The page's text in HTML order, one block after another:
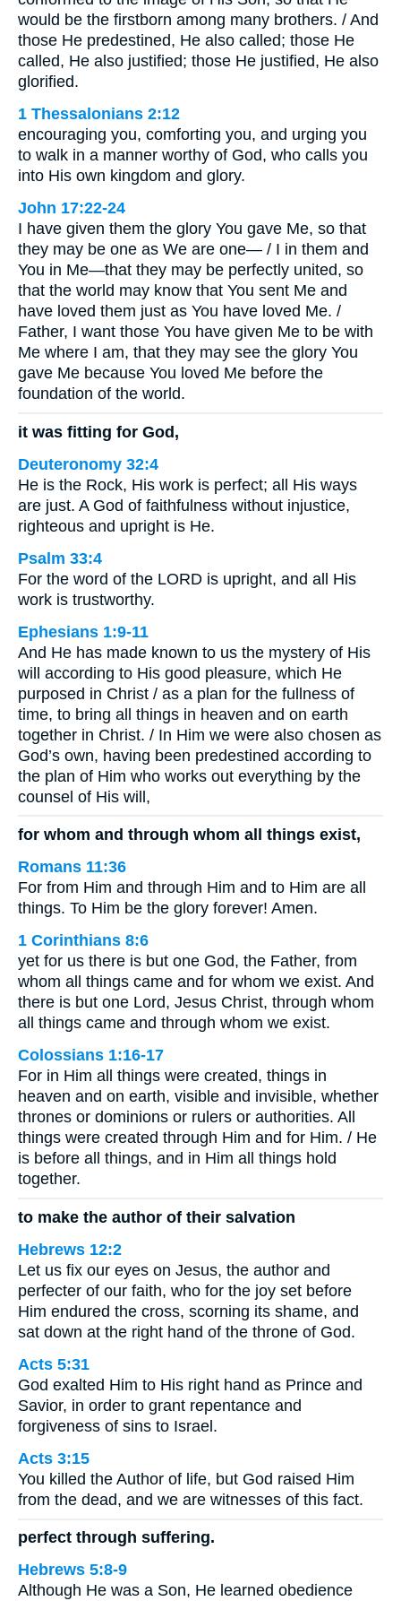
would be the firstborn among many brothers. / And
those He predestined, He also called; those He
called, He also justified; those He justified, He also
glorified.
1 Thessalonians 2:12
encouraging you, comforting you, and urging you
to walk in a manner worthy of God, who calls you
into His own kingdom and glory.
John 17:22-24
I have given them the glory You gave Me, so that
they may be one as We are one— / I in them and
You in Me—that they may be perfectly united, so
that the world may know that You sent Me and
have loved them just as You have loved Me. /
Father, I want those You have given Me to be with
Me where I am, that they may see the glory You
gave Me because You loved Me before the
foundation of the world.
it was fitting for God,
Deuteronomy 32:4
He is the Rock, His work is perfect; all His ways
are just. A God of faithfulness without injustice,
righteous and upright is He.
Psalm 33:4
For the word of the LORD is upright, and all His
work is trustworthy.
Ephesians 1:9-11
And He has made known to us the mystery of His
will according to His good pleasure, which He
purposed in Christ / as a plan for the fullness of
time, to bring all things in heaven and on earth
together in Christ. / In Him we were also chosen as
God’s own, having been predestined according to
the plan of Him who works out everything by the
counsel of His will,
for whom and through whom all things exist,
Romans 11:36
For from Him and through Him and to Him are all
things. To Him be the glory forever! Amen.
1 Corinthians 8:6
yet for us there is but one God, the Father, from
whom all things came and for whom we exist. And
there is but one Lord, Jesus Christ, through whom
all things came and through whom we exist.
Colossians 1:16-17
For in Him all things were created, things in
heaven and on earth, visible and invisible, whether
thrones or dominions or rulers or authorities. All
things were created through Him and for Him. / He
is before all things, and in Him all things hold
together.
to make the author of their salvation
Hebrews 12:2
Let us fix our eyes on Jesus, the author and
perfecter of our faith, who for the joy set before
Him endured the cross, scorning its shame, and
sat down at the right hand of the throne of God.
Acts 5:31
God exalted Him to His right hand as Prince and
Savior, in order to grant repentance and
forgiveness of sins to Israel.
Acts 3:15
You killed the Author of life, but God raised Him
from the dead, and we are witnesses of this fact.
perfect through suffering.
Hebrews 5:8-9
Although He was a Son, He learned obedience